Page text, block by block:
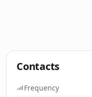
Contacts
Frequency